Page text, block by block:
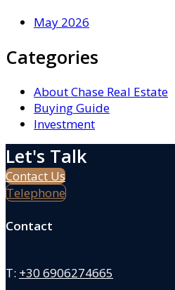
May 2026
Categories
About Chase Real Estate
Buying Guide
Investment
Let's Talk
Contact Us
Telephone
Contact
T: +30 6906274665